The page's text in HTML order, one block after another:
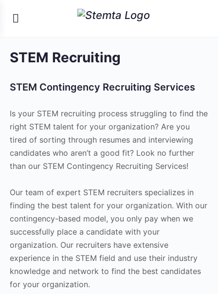
STEM Recruiting
STEM Contingency Recruiting Services
Is your STEM recruiting process struggling to find the
right STEM talent for your organization? Are you
tired of sorting through resumes and interviewing
candidates who aren’t a good fit? Look no further
than our STEM Contingency Recruiting Services!
Our team of expert STEM recruiters specializes in
finding the best talent for your organization. With our
contingency-based model, you only pay when we
successfully place a candidate with your
organization. Our recruiters have extensive
experience in the STEM field and use their industry
knowledge and network to find the best candidates
for your organization.